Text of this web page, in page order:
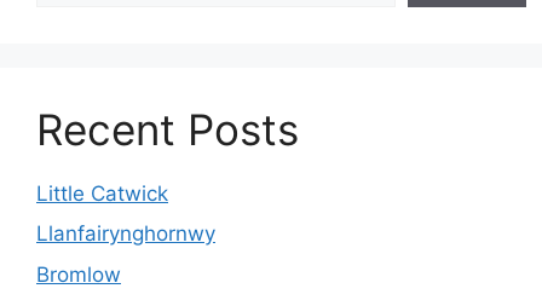
Recent Posts
Little Catwick
Llanfairynghornwy
Bromlow